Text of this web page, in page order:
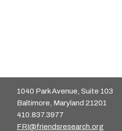
1040 Park Avenue, Suite 103
Baltimore, Maryland 21201
410.837.3977
FRI@friendsresearch.org